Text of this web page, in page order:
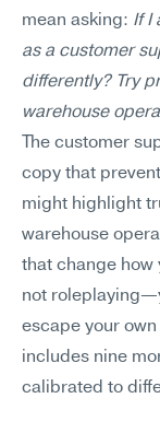
mean asking: If I
as a customer
differently? Try
warehouse
The customer
copy that
might highlight
warehouse
that change how
not
escape your
includes nine
calibrated to